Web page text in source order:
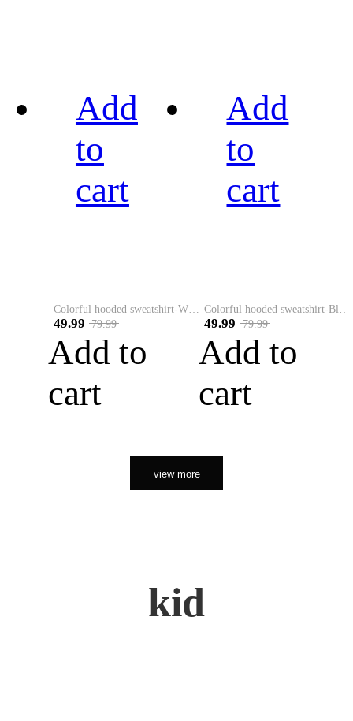
Add
to
cart
Colorful hooded sweatshirt-White
49.99 79.99
Add to
cart
Add
to
cart
Colorful hooded sweatshirt-Black
49.99 79.99
Add to
cart
view more
kid